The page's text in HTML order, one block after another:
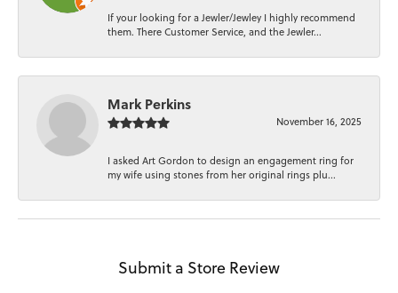
If your looking for a Jewler/Jewley I highly recommend
them. There Customer Service, and the Jewler...
Mark Perkins
November 16, 2025
I asked Art Gordon to design an engagement ring for
my wife using stones from her original rings plu...
Submit a Store Review